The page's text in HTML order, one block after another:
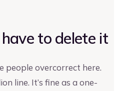
to delete it
people overcorrect here.
line. It’s fine as a one-